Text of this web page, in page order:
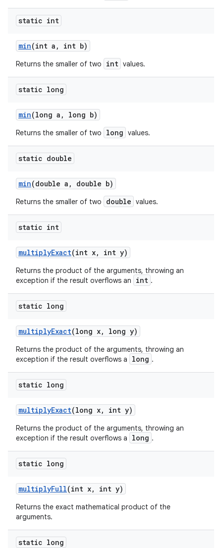
static int
min(int a , int b)
Returns the smaller of two int values.
static long
min(long a , long b)
Returns the smaller of two long values.
static double
min(double a , double b)
Returns the smaller of two double values.
static int
multiplyExact(int x, int y)
Returns the product of the arguments, throwing an
exception if the result overflows an
int .
static long
multiplyExact(long x, long y)
Returns the product of the arguments, throwing an
exception if the result overflows a
long .
static long
multiplyExact(long x, int y)
Returns the product of the arguments, throwing an
exception if the result overflows a
long .
static long
multiplyFull(int x, int y)
Returns the exact mathematical product of the
arguments.
static long